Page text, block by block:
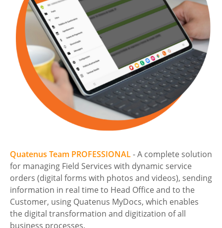
Quatenus Team PROFESSIONAL- A complete solution
for managing Field Services with dynamic service
orders (digital forms with photos and videos), sending
information in real time to Head Office and to the
Customer, using Quatenus MyDocs, which enables
the digital transformation and digitization of all
business processes.